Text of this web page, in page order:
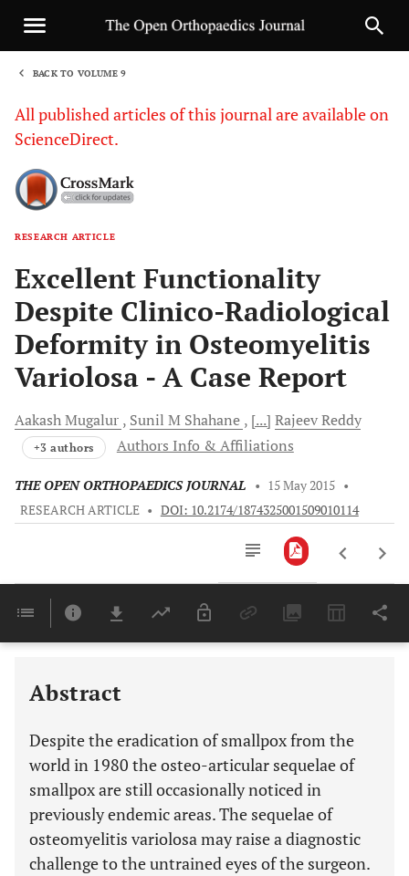
BACK TO VOLUME 9
All published articles of this journal are available on
ScienceDirect.
RESEARCH ARTICLE
Excellent Functionality
Despite Clinico-Radiological
Deformity in Osteomyelitis
Variolosa - A Case Report
AakashMugalur Sunil M Shahane [...] RajeevReddy
+3 authors Authors Info & Affiliations
THE OPEN ORTHOPAEDICS JOURNAL • 15 May 2015 •
RESEARCH ARTICLE • DOI: 10.2174/1874325001509010114
Last 6 Months 11,803
Abstract
Despite the eradication of smallpox from the
world in 1980 the osteo-articular sequelae of
smallpox are still occasionally noticed in
previously endemic areas. The sequelae of
osteomyelitis variolosa may raise a diagnostic
challenge to the untrained eyes of the surgeon.